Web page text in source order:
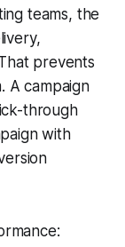
teams, the
prevents
A campaign
through
with